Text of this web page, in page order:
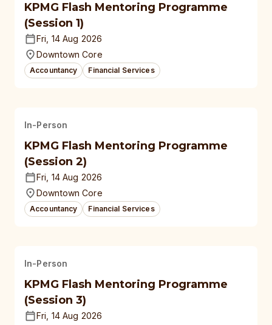
KPMG Flash Mentoring Programme
(Session 1)
Fri, 14 Aug 2026
Downtown Core
Accountancy Financial Services
In-Person
KPMG Flash Mentoring Programme
(Session 2)
Fri, 14 Aug 2026
Downtown Core
Accountancy Financial Services
In-Person
KPMG Flash Mentoring Programme
(Session 3)
Fri, 14 Aug 2026